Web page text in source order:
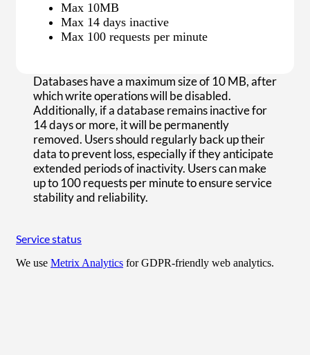
Max 10MB
Max 14 days inactive
Max 100 requests per minute
Databases have a maximum size of 10 MB, after
which write operations will be disabled.
Additionally, if a database remains inactive for
14 days or more, it will be permanently
removed. Users should regularly back up their
data to prevent loss, especially if they anticipate
extended periods of inactivity. Users can make
up to 100 requests per minute to ensure service
stability and reliability.
Service status
We use Metrix Analytics for GDPR-friendly web analytics.